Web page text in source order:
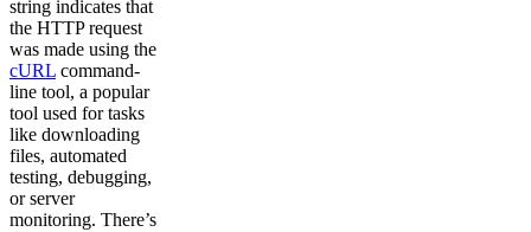
string indicates that
the HTTP request
was made using the
cURL command-
line tool, a popular
tool used for tasks
like downloading
files, automated
testing, debugging,
or server
monitoring. There’s